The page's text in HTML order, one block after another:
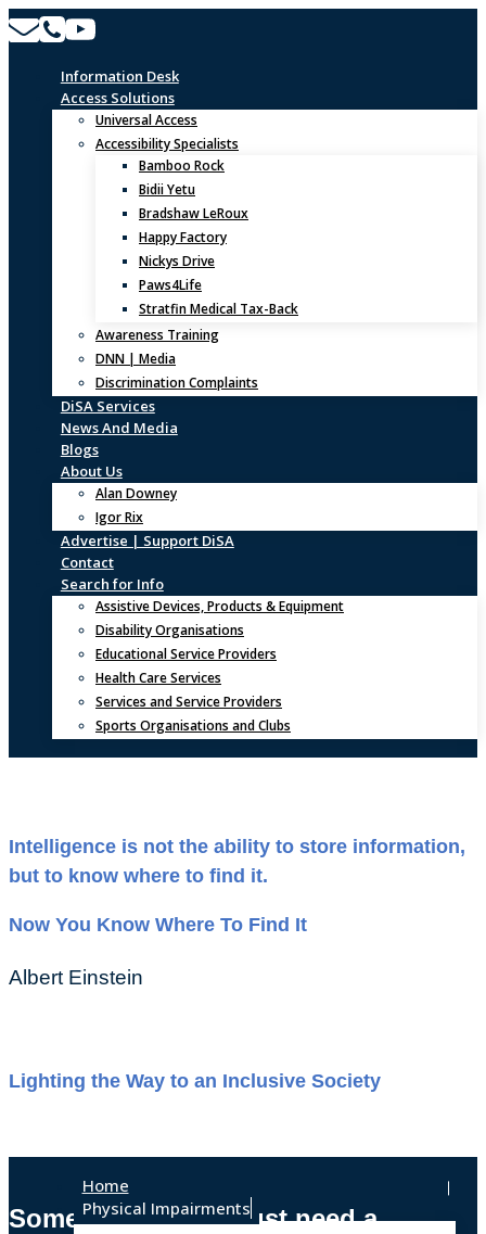
Skip
to
Information Desk
Access Solutions
Universal Access
Accessibility Specialists
Bamboo Rock
Bidii Yetu
Bradshaw LeRoux
Happy Factory
Nickys Drive
Paws4Life
Stratfin Medical Tax-Back
Awareness Training
DNN | Media
Discrimination Complaints
DiSA Services
News And Media
Blogs
About Us
Alan Downey
Igor Rix
Advertise | Support DiSA
Contact
Search for Info
Assistive Devices, Products & Equipment
Disability Organisations
Educational Service Providers
Health Care Services
Services and Service Providers
Sports Organisations and Clubs
Intelligence is not the ability to store information,
but to know where to find it.
Now You Know Where To Find It
Albert Einstein
Lighting the Way to an Inclusive Society
Sometimes, we all just need a
Home
Physical Impairments